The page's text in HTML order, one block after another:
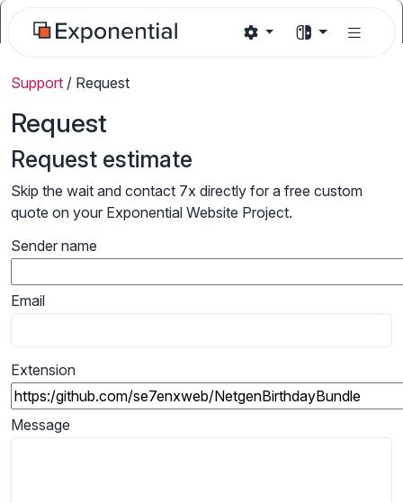
Support / Request
Request
Request estimate
Skip the wait and contact 7x directly for a free custom
quote on your Exponential Website Project.
Sender name
Email
Extension
Message